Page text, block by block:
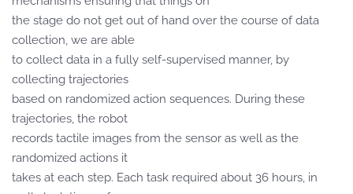
the stage do not get out of hand over the course of data
collection, we are able
to collect data in a fully self-supervised manner, by
collecting trajectories
based on randomized action sequences. During these
trajectories, the robot
records tactile images from the sensor as well as the
randomized actions it
takes at each step. Each task required about 36 hours, in